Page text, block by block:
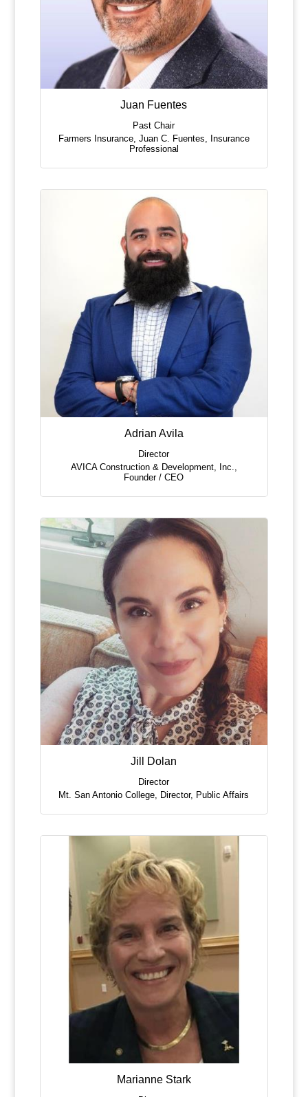
Juan Fuentes
Past Chair
Farmers Insurance, Juan C. Fuentes
Insurance
Professional
Adrian Avila
Director
AVICA Construction & Development, Inc.
Founder / CEO
Jill Dolan
Director
Mt. San Antonio College, Director, Public Affairs
Marianne Stark